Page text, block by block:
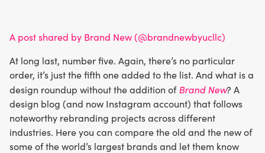
A post shared by Brand New (@brandnewbyucllc)
At long last, number five. Again, there’s no particular
order, it’s just the fifth one added to the list. And what is a
design roundup without the addition ofBrand New? A
design blog (and now Instagram account) that follows
noteworthy rebranding projects across different
industries. Here you can compare the old and the new of
some of the world’s largest brands and let them know